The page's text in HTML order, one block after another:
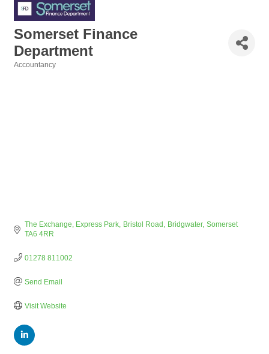
Somerset Finance
Department
Accountancy
The Exchange, Express Park Bristol Road Bridgwater Somerset
TA6 4RR
01278 811002
Send Email
Visit Website